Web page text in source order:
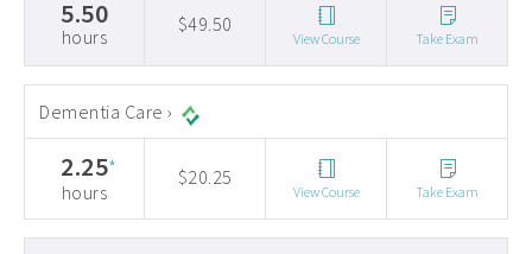
5.50
hours
$49.50
View Course Take Exam
Dementia Care ›
2.25*
hours
$20.25
View Course Take Exam